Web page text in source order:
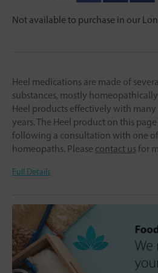
Not available to purchase in our
Heel medications are made of
substances, mostly
Heel products effectively with
years. The Heel product on this
following a consultation with one
homeopaths. Please contact usfor
Full Details